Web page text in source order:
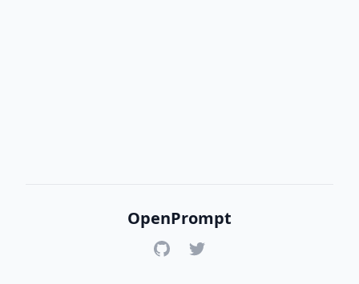
OpenPrompt
GitHubTwitter